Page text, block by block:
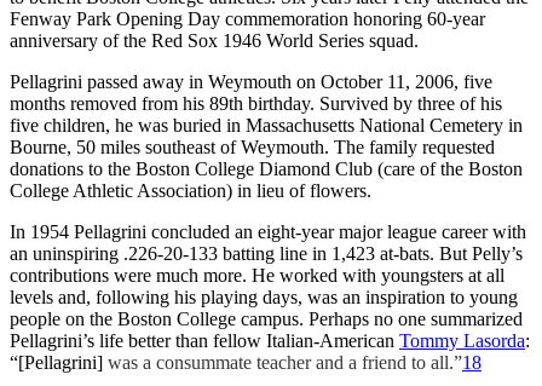
Fenway Park Opening Day commemoration honoring 60-year
anniversary of the Red Sox 1946 World Series squad.
Pellagrini passed away in Weymouth on October 11, 2006, five
months removed from his 89th birthday. Survived by three of his
five children, he was buried in Massachusetts National Cemetery in
Bourne, 50 miles southeast of Weymouth. The family requested
donations to the Boston College Diamond Club (care of the Boston
College Athletic Association) in lieu of flowers.
In 1954 Pellagrini concluded an eight-year major league career with
an uninspiring .226-20-133 batting line in 1,423 at-bats. But Pelly’s
contributions were much more. He worked with youngsters at all
levels and, following his playing days, was an inspiration to young
people on the Boston College campus. Perhaps no one summarized
Pellagrini’s life better than fellow Italian-American Tommy Lasorda:
“[Pellagrini] was a consummate teacher and a friend to all.”18